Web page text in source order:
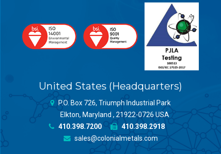
United States (Headquarters)
P.O. Box 726, Triumph Industrial Park
Elkton, Maryland , 21922-0726 USA
410.398.7200
410.398.2918
sales@colonialmetals.com